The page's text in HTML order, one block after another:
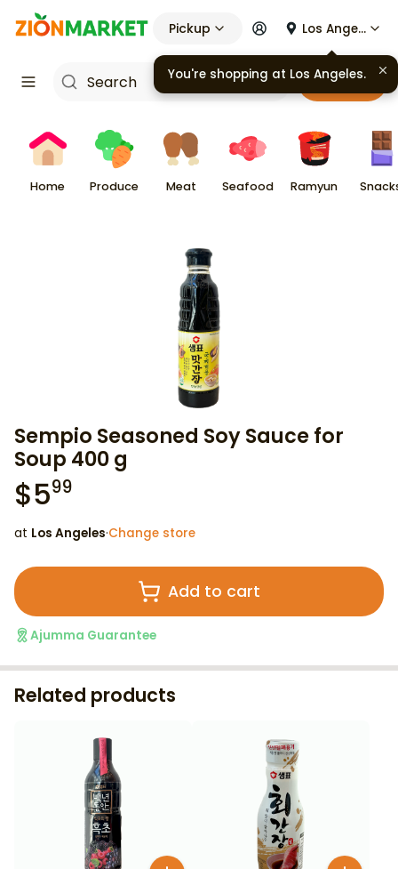
Pickup Los Angeles
Cart
Home Produce Meat Seafood Ramyun
Sempio Seasoned Soy Sauce for
Soup 400 g
$599
at Los Angeles·Change store
Add to cart
Ajumma Guarantee
Related products
You're shopping at Los Angeles.